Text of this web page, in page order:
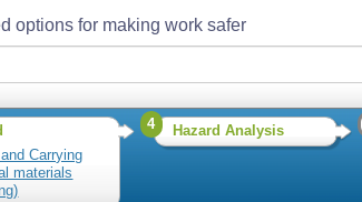
options for making work safer
and Carrying
materials
4 Hazard Analysis